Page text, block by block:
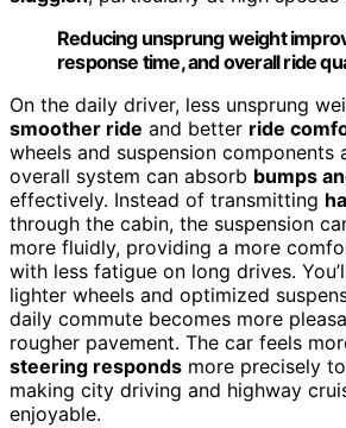
Reducing unsprung weight
response time, and overall ride
On the daily driver, less unsprung
smoother ride and better ride
wheels and suspension components
overall system can absorb bumps
effectively. Instead of transmitting
through the cabin, the suspension
more fluidly, providing a more
with less fatigue on long drives.
lighter wheels and optimized
daily commute becomes more
rougher pavement. The car feels
steering responds more precisely
making city driving and highway
enjoyable.